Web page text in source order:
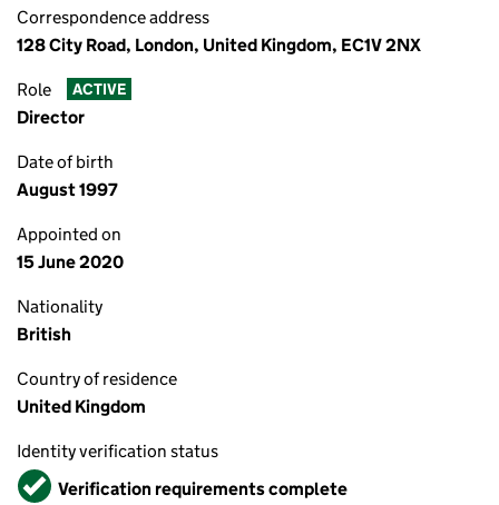
Correspondence address
128 City Road, London, United Kingdom, EC1V 2NX
Role ACTIVE
Director
Date of birth
August 1997
Appointed on
15 June 2020
Nationality
British
Country of residence
United Kingdom
Identity verification status
VerifiedVerification requirements complete